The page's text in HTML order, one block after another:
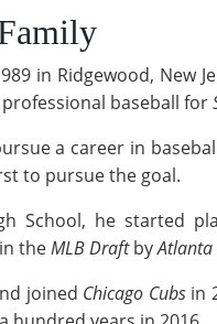
in Ridgewood, New
baseball for
a career in
to pursue the goal.
School, he started
theMLB DraftbyAtlanta
joined Chicago Cubsin